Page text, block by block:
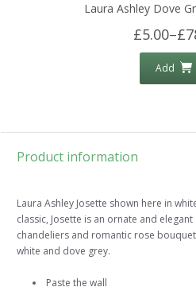
Laura Ashley Dove
£5.00–
Add
Product information
Laura Ashley Josette shown here in
classic, Josette is an ornate and
chandeliers and romantic rose
white and dove grey.
Paste the wall